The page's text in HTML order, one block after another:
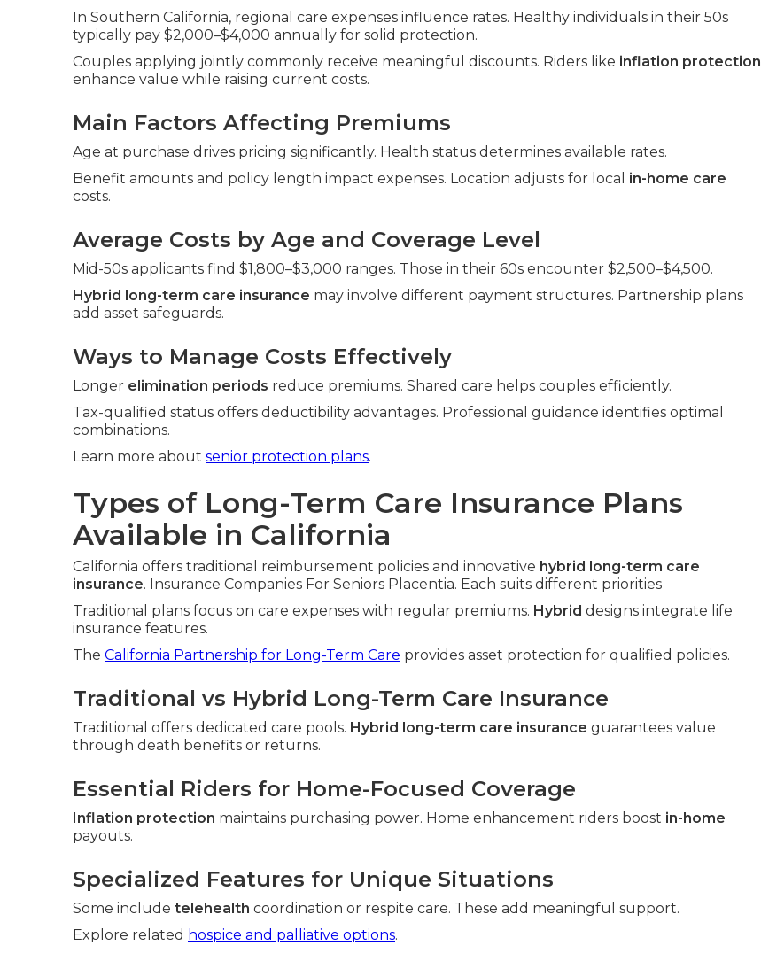
In Southern California, regional care expenses influence rates. Healthy individuals in their 50s
typically pay $2,000–$4,000 annually for solid protection.
Couples applying jointly commonly receive meaningful discounts. Riders like inflation protection
enhance value while raising current costs.
Main Factors Affecting Premiums
Age at purchase drives pricing significantly. Health status determines available rates.
Benefit amounts and policy length impact expenses. Location adjusts for local in-home care
costs.
Average Costs by Age and Coverage Level
Mid-50s applicants find $1,800–$3,000 ranges. Those in their 60s encounter $2,500–$4,500.
Hybrid long-term care insurance may involve different payment structures. Partnership plans
add asset safeguards.
Ways to Manage Costs Effectively
Longer elimination periods reduce premiums. Shared care helps couples efficiently.
Tax-qualified status offers deductibility advantages. Professional guidance identifies optimal
combinations.
Learn more about senior protection plans.
Types of Long-Term Care Insurance Plans
Available in California
California offers traditional reimbursement policies and innovative hybrid long-term care
insurance. Insurance Companies For Seniors Placentia. Each suits different priorities
Traditional plans focus on care expenses with regular premiums. Hybrid designs integrate life
insurance features.
The California Partnership for Long-Term Care provides asset protection for qualified policies.
Traditional vs Hybrid Long-Term Care Insurance
Traditional offers dedicated care pools. Hybrid long-term care insurance guarantees value
through death benefits or returns.
Essential Riders for Home-Focused Coverage
Inflation protection maintains purchasing power. Home enhancement riders boost in-home
payouts.
Specialized Features for Unique Situations
Some include telehealth coordination or respite care. These add meaningful support.
Explore related hospice and palliative options.